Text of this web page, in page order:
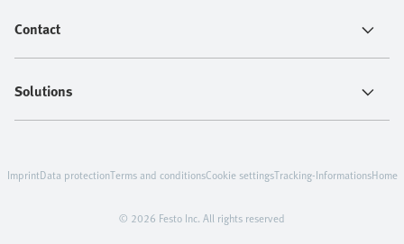
Contact
Solutions
© 2026 Festo Inc. All rights reserved
ImprintData protectionTerms and conditionsCookie settingsTracking-InformationsHome